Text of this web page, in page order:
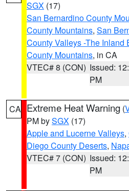
SGX (17)
San Bernardino County
County Mountains, San
County Valleys -The Inland
County Mountains, in CA
VTEC# 8 (CON) Issued:
PM
CA Extreme Heat Warning (
PM bySGX (17)
Apple and Lucerne Valleys,
Diego County Deserts,
VTEC# 7 (CON) Issued:
PM